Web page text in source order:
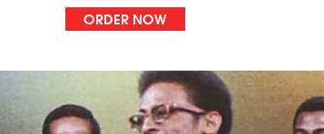
ORDER NOW